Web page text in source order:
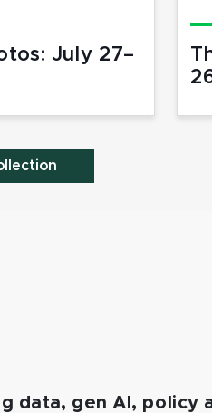
July 27–
data, gen AI, policy